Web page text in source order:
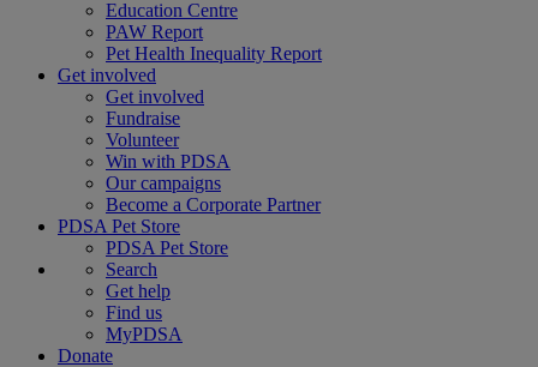
Education Centre
PAW Report
Pet Health Inequality Report
Get involved
Get involved
Fundraise
Volunteer
Win with PDSA
Our campaigns
Become a Corporate Partner
PDSA Pet Store
PDSA Pet Store
Search
Get help
Find us
MyPDSA
Donate